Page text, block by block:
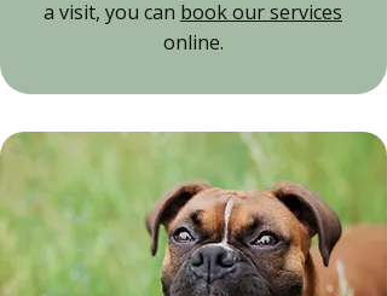
a visit, you can book our services
online.